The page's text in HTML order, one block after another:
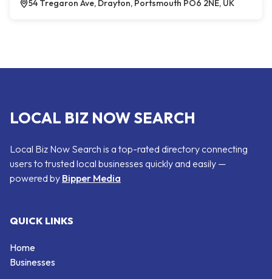
54 Tregaron Ave, Drayton, Portsmouth PO6 2NE, UK
LOCAL BIZ NOW SEARCH
Local Biz Now Search is a top-rated directory connecting
users to trusted local businesses quickly and easily —
powered by Bipper Media
QUICK LINKS
Home
Businesses